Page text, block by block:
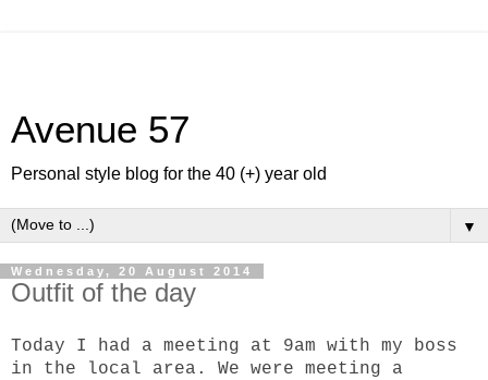
Avenue 57
Personal style blog for the 40 (+) year old
▼
Wednesday, 20 August 2014
Outfit of the day
Today I had a meeting at 9am with my boss
in the local area. We were meeting a